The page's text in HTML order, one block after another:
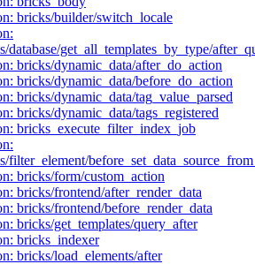
bricks/builder/switch_locale
database/get_all_templates_by_type/
bricks/dynamic_data/after_do_action
bricks/dynamic_data/before_do_action
bricks/dynamic_data/tag_value_parsed
bricks/dynamic_data/tags_registered
bricks_execute_filter_index_job
filter_element/
bricks/form/custom_action
bricks/frontend/after_render_data
bricks/frontend/before_render_data
bricks/get_templates/query_after
bricks_indexer
bricks/load_elements/after